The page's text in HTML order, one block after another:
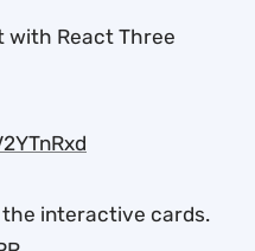
with React Three
the interactive cards.